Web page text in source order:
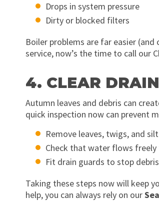
Drops in system pressure
Dirty or blocked filters
Boiler problems are far easier
service, now’s the time to call our
4. CLEAR
Autumn leaves and debris can
quick inspection now can prevent
Remove leaves, twigs, and
Check that water flows
Fit drain guards to stop
Taking these steps now will keep
help, you can always rely on our